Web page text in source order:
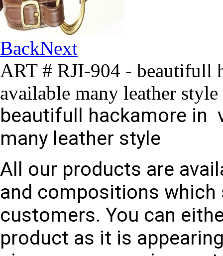
BackNext
ART # RJI-904 - beautifull
available many leather style
beautifull hackamore in
many leather style
All our products are
and compositions
customers. You can
product as it is